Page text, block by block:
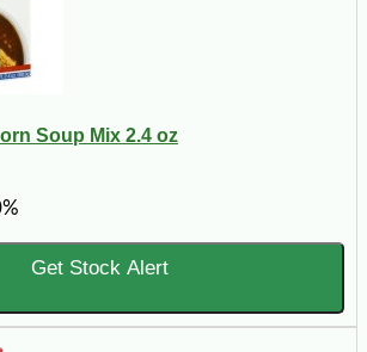
Soup Mix 2.4 oz
Get Stock Alert